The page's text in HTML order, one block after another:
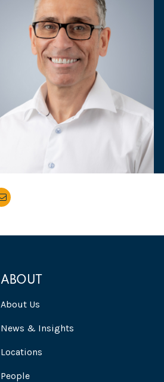
ABOUT
About Us
News & Insights
Locations
People